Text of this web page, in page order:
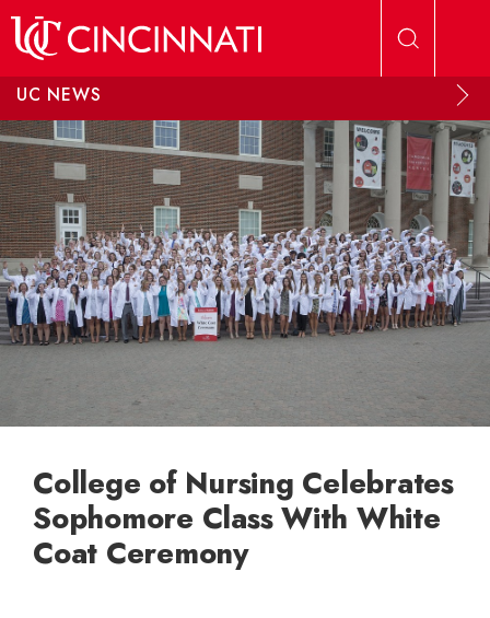
UC NEWS
College of Nursing Celebrates
Sophomore Class With White
Coat Ceremony